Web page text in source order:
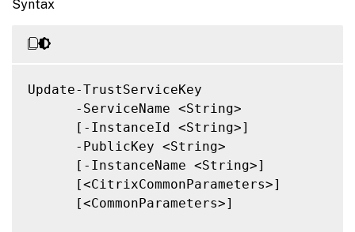
Syntax
Update-TrustServiceKey
      -ServiceName <String>
      [-InstanceId <String>]
      -PublicKey <String>
      [-InstanceName <String>]
      [<CitrixCommonParameters>]
      [<CommonParameters>]